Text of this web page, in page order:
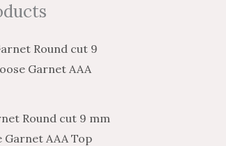
Round cut 9 mm
Garnet AAA Top